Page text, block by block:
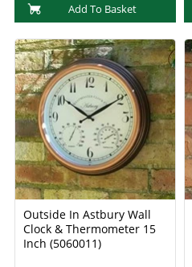
Add To Basket
Outside In Astbury Wall
Clock & Thermometer 15
Inch (5060011)